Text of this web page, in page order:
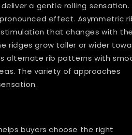
a gentle rolling sensation.
effect. Asymmetric
that changes with the
ridges grow taller or wider
alternate rib patterns with
The variety of approaches
buyers choose the right